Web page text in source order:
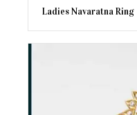
Ladies Navaratna Ring